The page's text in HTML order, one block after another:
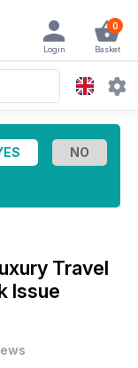
0
Basket
Login
Travel
Issue